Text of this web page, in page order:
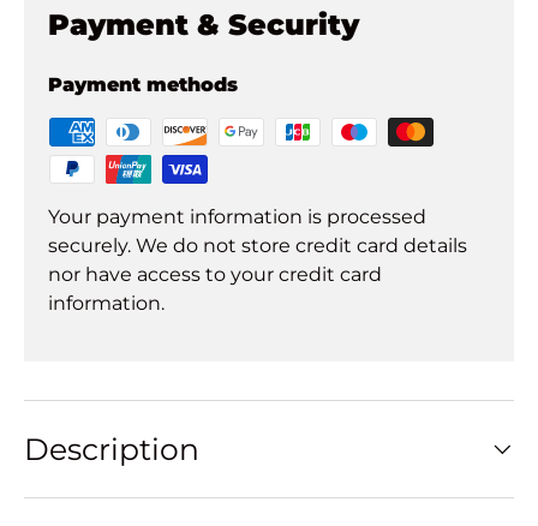
Payment & Security
Payment methods
Your payment information is processed
securely. We do not store credit card details
nor have access to your credit card
information.
Description